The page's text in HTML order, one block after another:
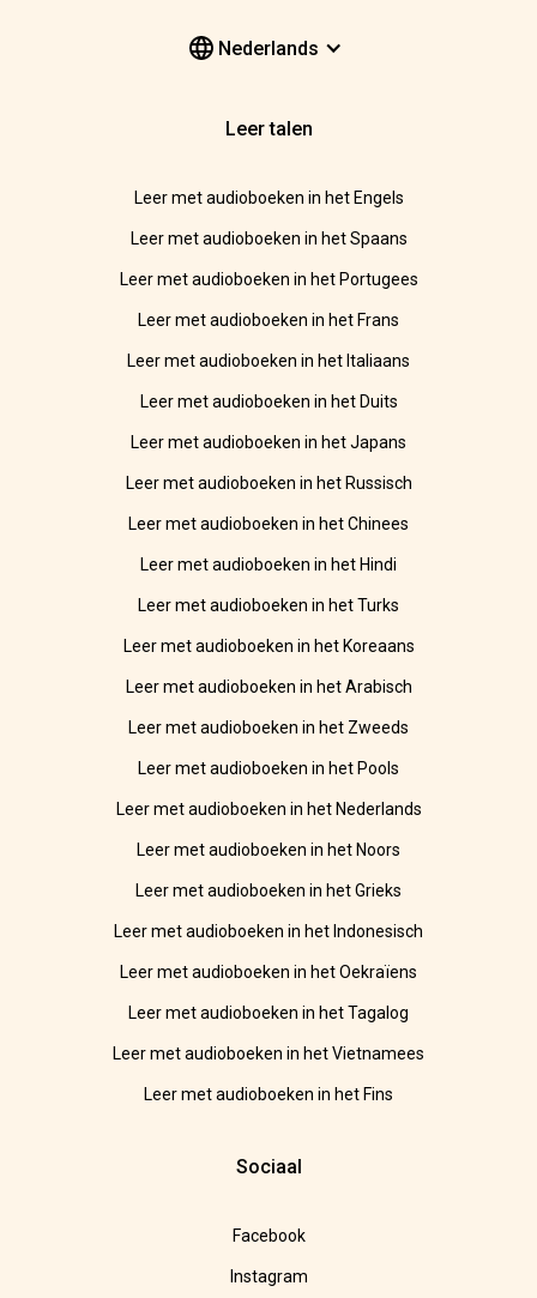
Nederlands
Leer talen
Leer met audioboeken in het Engels
Leer met audioboeken in het Spaans
Leer met audioboeken in het Portugees
Leer met audioboeken in het Frans
Leer met audioboeken in het Italiaans
Leer met audioboeken in het Duits
Leer met audioboeken in het Japans
Leer met audioboeken in het Russisch
Leer met audioboeken in het Chinees
Leer met audioboeken in het Hindi
Leer met audioboeken in het Turks
Leer met audioboeken in het Koreaans
Leer met audioboeken in het Arabisch
Leer met audioboeken in het Zweeds
Leer met audioboeken in het Pools
Leer met audioboeken in het Nederlands
Leer met audioboeken in het Noors
Leer met audioboeken in het Grieks
Leer met audioboeken in het Indonesisch
Leer met audioboeken in het Oekraïens
Leer met audioboeken in het Tagalog
Leer met audioboeken in het Vietnamees
Leer met audioboeken in het Fins
Sociaal
Facebook
Instagram